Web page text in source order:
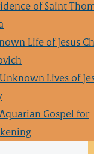
of Saint
Life of Jesus
Lives of
Gospel for